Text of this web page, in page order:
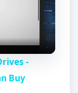
-
Buy